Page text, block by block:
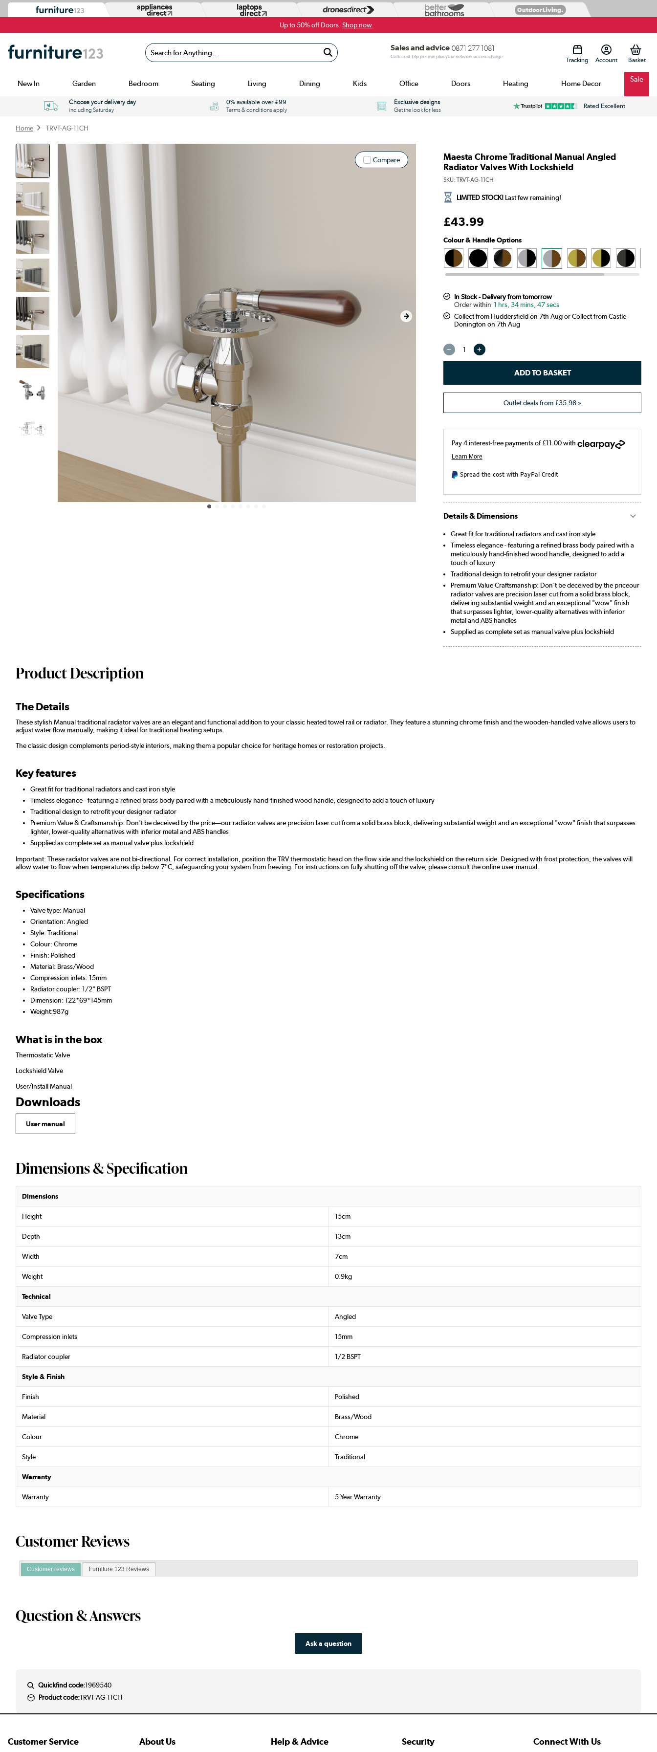
Up to 50% off Doors. Shop now.
Search for Anything...
Sales and advice 0871 277 1081
Calls cost 13p per min plus your network access charge Tracking Account
New In Garden Bedroom Seating Living Dining Kids Office Doors Heating Home Decor Sale
Choose your delivery day
including Saturday
0% available over £99
Terms & conditions apply
Exclusive designs
Get the look for less
Rated Excellent
Home TRVT-AG-11CH
Compare
Maesta Chrome Traditional Manual Angled
Radiator Valves With Lockshield
SKU: TRVT-AG-11CH
LIMITED STOCK!Last few remaining!
£43.99
Colour & Handle Options
In Stock - Delivery from tomorrow
1 hrs, 34 mins, 46 secs
Collect from Huddersfield on 7th Aug or Collect from Castle
Donington on 7th Aug
Outlet deals from£35.98»
Spread the cost with PayPal Credit
Details & Dimensions
Great fit for traditional radiators and cast iron style
Timeless elegance - featuring a refined brass body paired with a
meticulously hand-finished wood handle, designed to add a
touch of luxury
Traditional design to retrofit your designer radiator
Premium Value Craftsmanship: Don't be deceived by the priceour
radiator valves are precision laser cut from a solid brass block,
delivering substantial weight and an exceptional "wow" finish
that surpasses lighter, lower-quality alternatives with inferior
metal and ABS handles
Supplied as complete set as manual valve plus lockshield
Product Description
The Details
These stylish Manual traditional radiator valves are an elegant and functional addition to your classic heated towel rail or radiator. They feature a stunning chrome finish and the wooden-handled valve allows users to
adjust water flow manually, making it ideal for traditional heating setups.
The classic design complements period-style interiors, making them a popular choice for heritage homes or restoration projects.
Key features
Great fit for traditional radiators and cast iron style
Timeless elegance - featuring a refined brass body paired with a meticulously hand-finished wood handle, designed to add a touch of luxury
Traditional design to retrofit your designer radiator
Premium Value & Craftsmanship: Don't be deceived by the price—our radiator valves are precision laser cut from a solid brass block, delivering substantial weight and an exceptional "wow" finish that surpasses
lighter, lower-quality alternatives with inferior metal and ABS handles
Supplied as complete set as manual valve plus lockshield
Important: These radiator valves are not bi-directional. For correct installation, position the TRV thermostatic head on the flow side and the lockshield on the return side. Designed with frost protection, the valves will
allow water to flow when temperatures dip below 7°C, safeguarding your system from freezing. For instructions on fully shutting off the valve, please consult the online user manual.
Specifications
Valve type: Manual
Orientation: Angled
Style: Traditional
Colour: Chrome
Finish: Polished
Material: Brass/Wood
Compression inlets: 15mm
Radiator coupler: 1/2" BSPT
Dimension: 122*69*145mm
Weight:987g
What is in the box
Thermostatic Valve
Lockshield Valve
User/Install Manual
Downloads
User manual
Dimensions & Specification
Dimensions
Height 15cm
Depth 13cm
Width 7cm
Weight 0.9kg
Technical
Valve Type Angled
Compression inlets 15mm
Radiator coupler 1/2 BSPT
Style & Finish
Finish Polished
Material Brass/Wood
Colour Chrome
Style Traditional
Warranty
Warranty 5 Year Warranty
Customer Reviews
Customer reviews Furniture 123 Reviews
Question & Answers
Ask a question
Quickfind code:1969540
Product code:TRVT-AG-11CH
Customer Service About Us Help & Advice Security Connect With Us